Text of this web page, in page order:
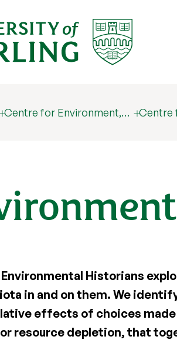
Centre for Environment,… Centre
Historians
in and on them. We
effects of choices
resource depletion, that